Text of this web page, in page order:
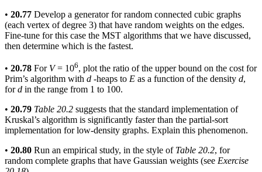
• 20.77 Develop a generator for random connected cubic graphs
(each vertex of degree 3) that have random weights on the edges.
Fine-tune for this case the MST algorithms that we have discussed,
then determine which is the fastest.
• 20.78 For V= 106, plot the ratio of the upper bound on the cost for
Prim’s algorithm with d -heaps to E as a function of the density d,
ford in the range from 1 to 100.
• 20.79 Table 20.2 suggests that the standard implementation of
Kruskal’s algorithm is significantly faster than the partial-sort
implementation for low-density graphs. Explain this phenomenon.
• 20.80 Run an empirical study, in the style of Table 20.2, for
random complete graphs that have Gaussian weights (see Exercise